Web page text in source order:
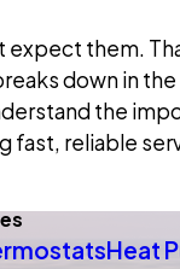
them.
down in
the
fast, reliable
Heat